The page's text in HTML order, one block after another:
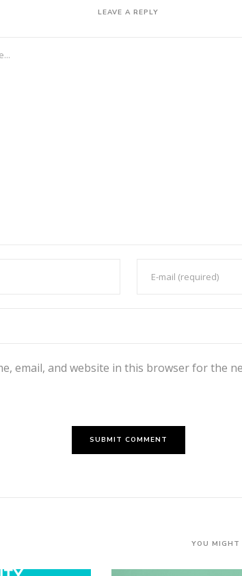
LEAVE A REPLY
email, and website in this browser for the
YOU MIGHT